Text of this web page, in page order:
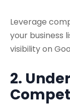
Leverage
your business
visibility on
2.